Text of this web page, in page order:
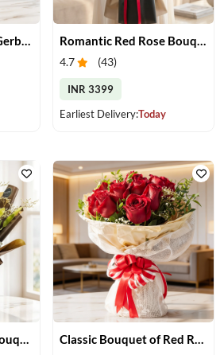
Bouquet of Roses & Gerberas Romantic Red Rose Bouquet
4.7 (43)
INR 3399
Earliest Delivery:Today